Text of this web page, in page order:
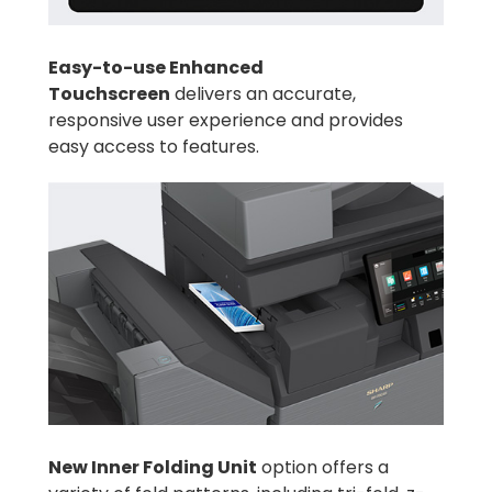
Easy-to-use Enhanced
Touchscreen delivers an accurate,
responsive user experience and provides
easy access to features.
New Inner Folding Unit option offers a